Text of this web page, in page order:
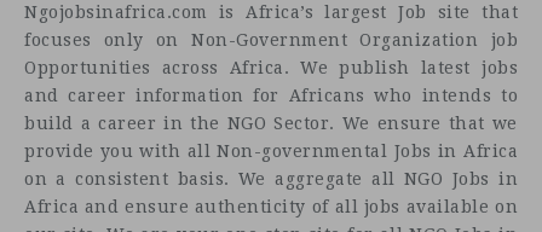
Ngojobsinafrica.com is Africa’s largest Job site that
focuses only on Non-Government Organization job
Opportunities across Africa. We publish latest jobs
and career information for Africans who intends to
build a career in the NGO Sector. We ensure that we
provide you with all Non-governmental Jobs in Africa
on a consistent basis. We aggregate all NGO Jobs in
Africa and ensure authenticity of all jobs available on